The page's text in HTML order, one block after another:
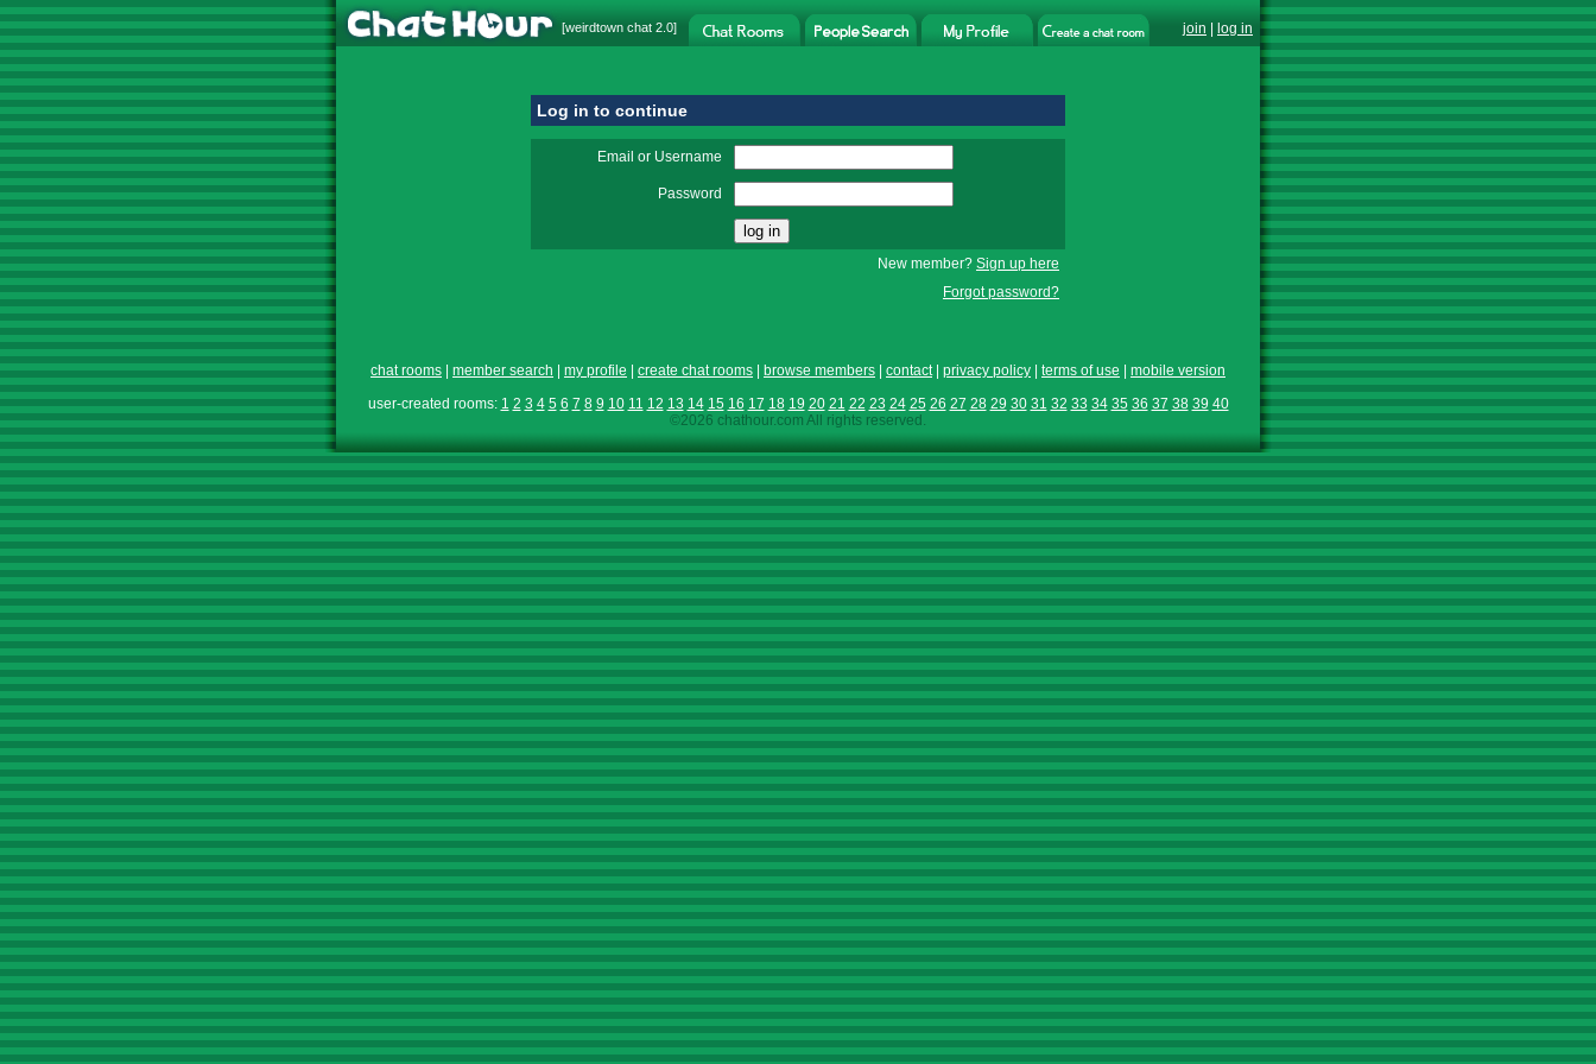
[weirdtown chat 2.0] join log in
Log in to continue
Email or Username
Password
New member? Sign up here
Forgot password?
chat rooms member search my profile create chat rooms browse members contact| privacy policy terms of use
mobile version
user-created rooms: 1 2 3 4 5 6 7 8 9 10 11 12 13 14 15 16 17 18 19 20 21 22 23 24 25 26 27 28 29 30 31 32 33 34 35 36 37 38 39 40
©2026 chathour.com All rights reserved.